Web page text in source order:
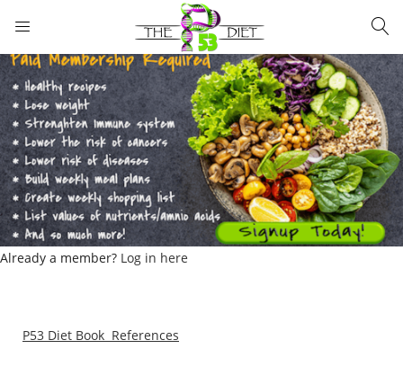
LOGIN
Enter your username and password to login.
Remember me Lost password?
Already a member? Log in here
P53 Diet Book References